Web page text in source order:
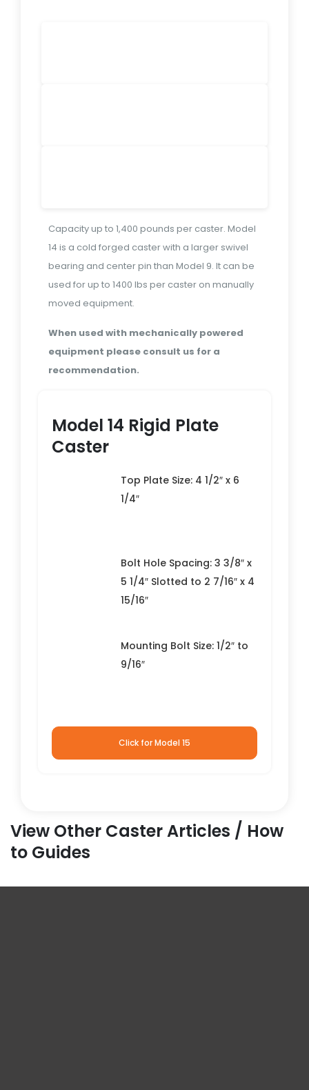
Capacity up to 1,400 pounds per caster. Model
14 is a cold forged caster with a larger swivel
bearing and center pin than Model 9. It can be
used for up to 1400 lbs per caster on manually
moved equipment.
When used with mechanically powered
equipment please consult us for a
recommendation.
Model 14 Rigid Plate
Caster
Top Plate Size: 4 1/2″ x 6
1/4″
Bolt Hole Spacing: 3 3/8″ x
5 1/4″ Slotted to 2 7/16″ x 4
15/16″
Mounting Bolt Size: 1/2″ to
9/16″
Click for Model 15
View Other Caster Articles / How
to Guides